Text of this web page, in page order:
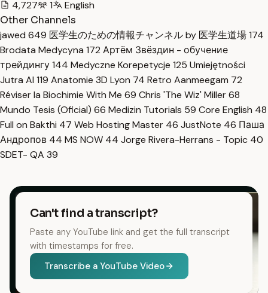
4,727 1
English
Other Channels
jawed 649 医学生のための情報チャンネル by 医学生道場174
Brodata Medycyna 172 Артём Звёздин - обучение
трейдингу144 Medyczne Korepetycje 125 Umiejętności
Jutra AI 119 Anatomie 3D Lyon 74 Retro Aanmeegam 72
Réviser la Biochimie With Me 69 Chris 'The Wiz' Miller68
Mundo Tesis (Oficial) 66 Medizin Tutorials 59 Core English 48
Full on Bakthi 47 Web Hosting Master 46 JustNote 46 Паша
Андропов 44 MS NOW 44 Jorge Rivera-Herrans - Topic 40
SDET- QA 39
Can't find a transcript?
Paste any YouTube link and get the full transcript
with timestamps for free.
Transcribe a YouTube Video